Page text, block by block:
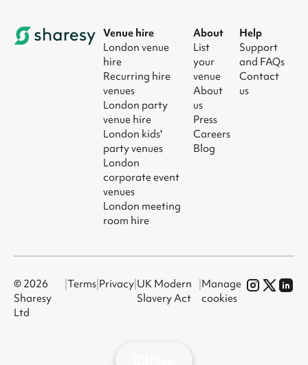
Venue hire
London venue
hire
Recurring hire
venues
London party
venue hire
London kids'
party venues
London
corporate event
venues
London meeting
room hire
About
List
your
venue
About
us
Press
Careers
Blog
Help
Support
and FAQs
Contact
us
© 2026
Sharesy
Ltd
|Terms Privacy UK Modern
Slavery Act
Manage
cookies